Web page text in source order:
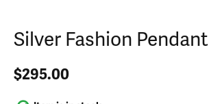
Silver Fashion Pendant
$295.00